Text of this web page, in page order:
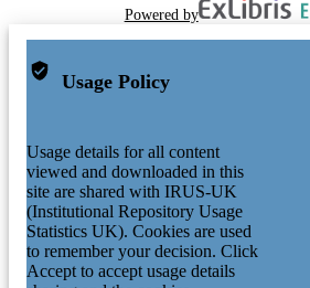
Powered by
Usage Policy
Usage details for all content
viewed and downloaded in this
site are shared with IRUS-UK
(Institutional Repository Usage
Statistics UK). Cookies are used
to remember your decision. Click
Accept to accept usage details